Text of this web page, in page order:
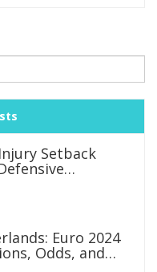
Setback
Euro 2024
Odds, and